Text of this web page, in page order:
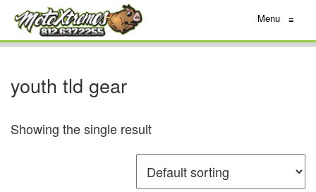
Menu ≡
youth tld gear
Showing the single result